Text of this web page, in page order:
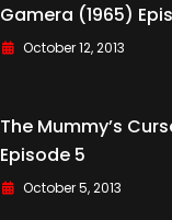
Gamera (1965)
October 12, 2013
The Mummy’s
Episode 5
October 5, 2013